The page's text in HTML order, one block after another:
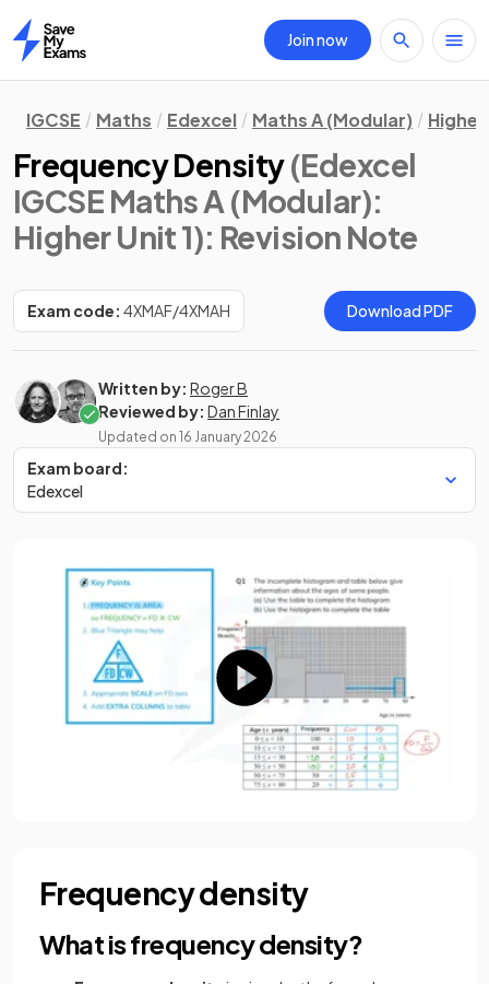
Home
Join now
IGCSE Maths Edexcel Maths A (Modular) Higher
Frequency Density(Edexcel
IGCSE Maths A (Modular):
Higher Unit 1): Revision Note
Exam code: 4XMAF/4XMAH Download PDF
Written by: Roger B
Reviewed by: Dan Finlay
Updated on 16 January 2026
Exam board:
Edexcel
Frequency density
What is frequency density?